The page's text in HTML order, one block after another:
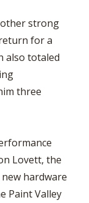
strong
for a
also totaled
three
Lovett, the
hardware
Paint Valley